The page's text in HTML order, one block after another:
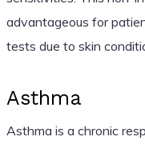
advantageous for
tests due to skin
Asthma
Asthma is a chronic